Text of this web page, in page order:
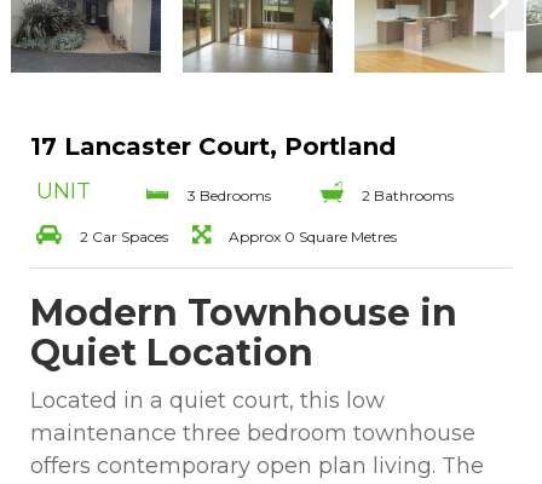
17 Lancaster Court, Portland
UNIT 3 Bedrooms 2 Bathrooms
2 Car Spaces Approx 0 Square Metres
Modern Townhouse in
Quiet Location
Located in a quiet court, this low
maintenance three bedroom townhouse
offers contemporary open plan living. The